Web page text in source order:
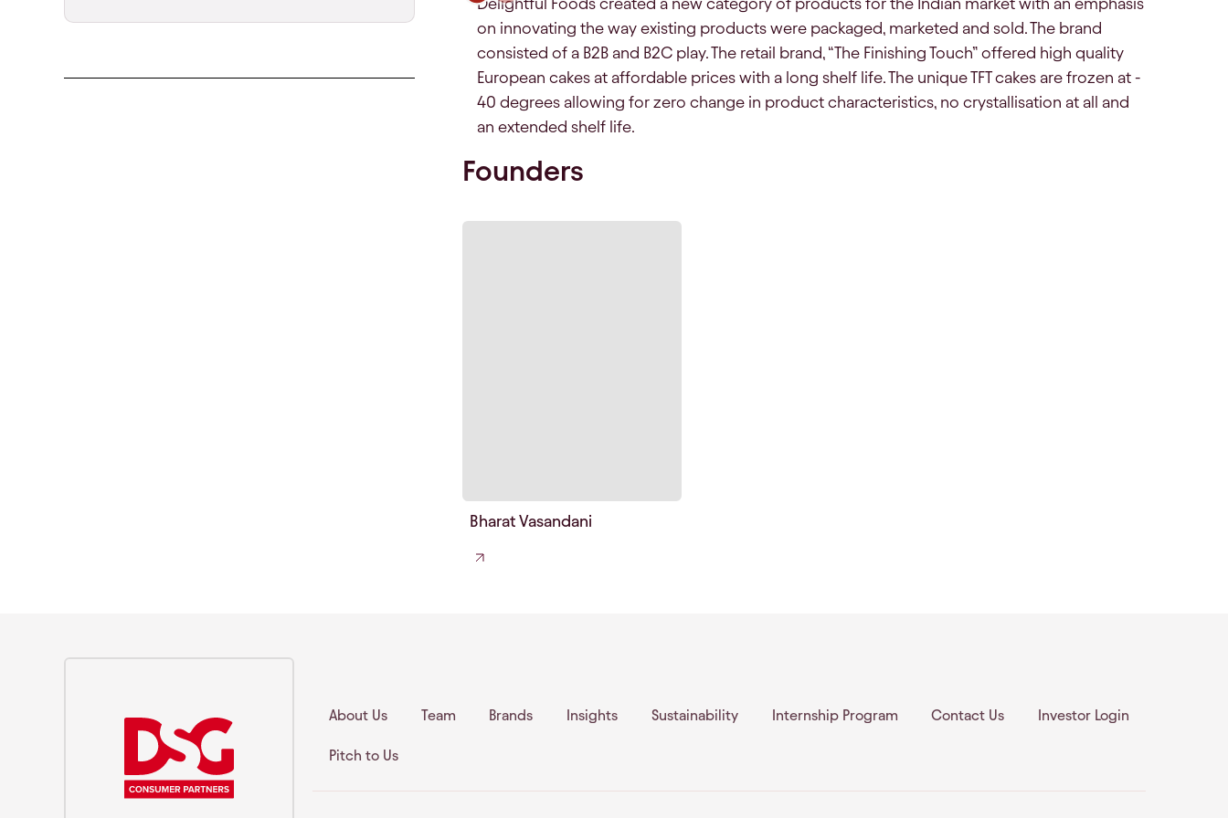
on innovating the way existing products were packaged, marketed and sold. The brand
consisted of a B2B and B2C play. The retail brand, “The Finishing Touch” offered high quality
European cakes at affordable prices with a long shelf life. The unique TFT cakes are frozen at -
40 degrees allowing for zero change in product characteristics, no crystallisation at all and
an extended shelf life.
Founders
Bharat Vasandani
About Us Team Brands Insights Sustainability Internship Program Contact Us Investor Login
Pitch to Us